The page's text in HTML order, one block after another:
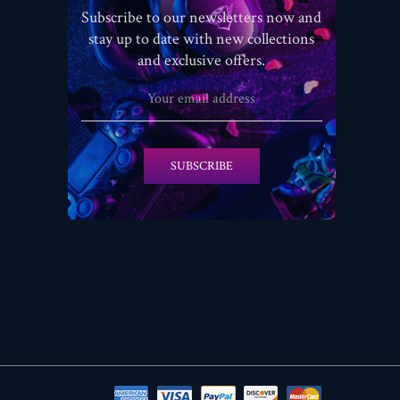
Subscribe to our newsletters now and
stay up to date with new collections
and exclusive offers.
SUBSCRIBE